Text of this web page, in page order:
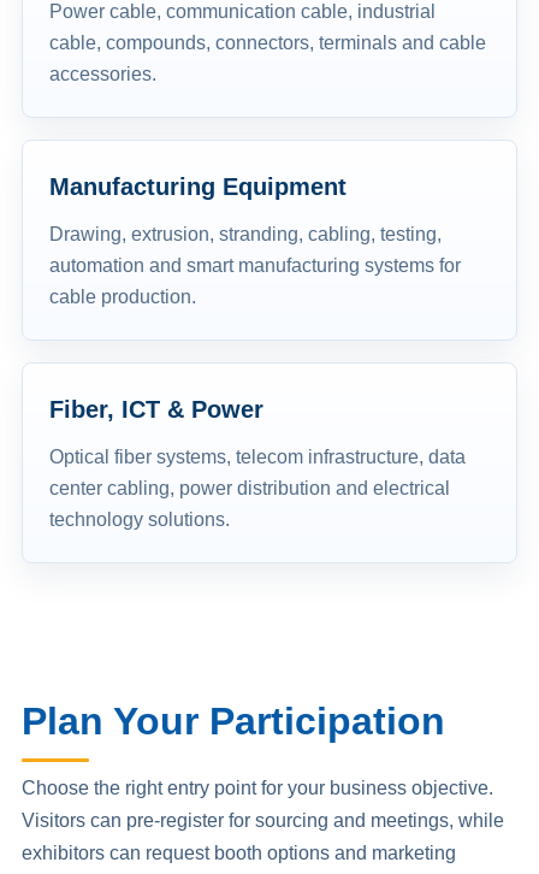
Power cable, communication cable, industrial
cable, compounds, connectors, terminals and cable
accessories.
Manufacturing Equipment
Drawing, extrusion, stranding, cabling, testing,
automation and smart manufacturing systems for
cable production.
Fiber, ICT & Power
Optical fiber systems, telecom infrastructure, data
center cabling, power distribution and electrical
technology solutions.
Plan Your Participation
Choose the right entry point for your business objective.
Visitors can pre-register for sourcing and meetings, while
exhibitors can request booth options and marketing